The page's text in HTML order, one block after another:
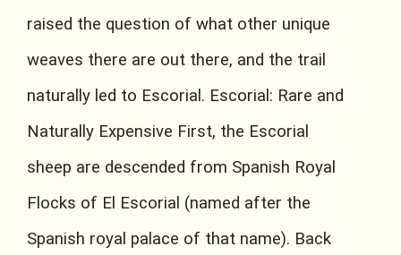
raised the question of what other unique
weaves there are out there, and the trail
naturally led to Escorial. Escorial: Rare and
Naturally Expensive First, the Escorial
sheep are descended from Spanish Royal
Flocks of El Escorial (named after the
Spanish royal palace of that name). Back